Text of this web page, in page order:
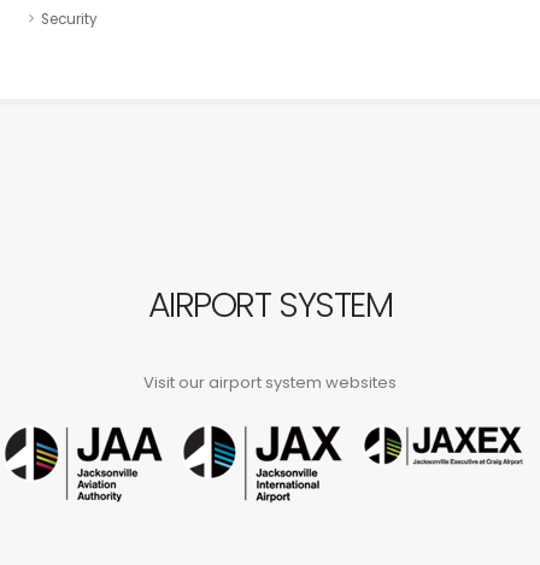
Security
AIRPORT SYSTEM
Visit our airport system websites